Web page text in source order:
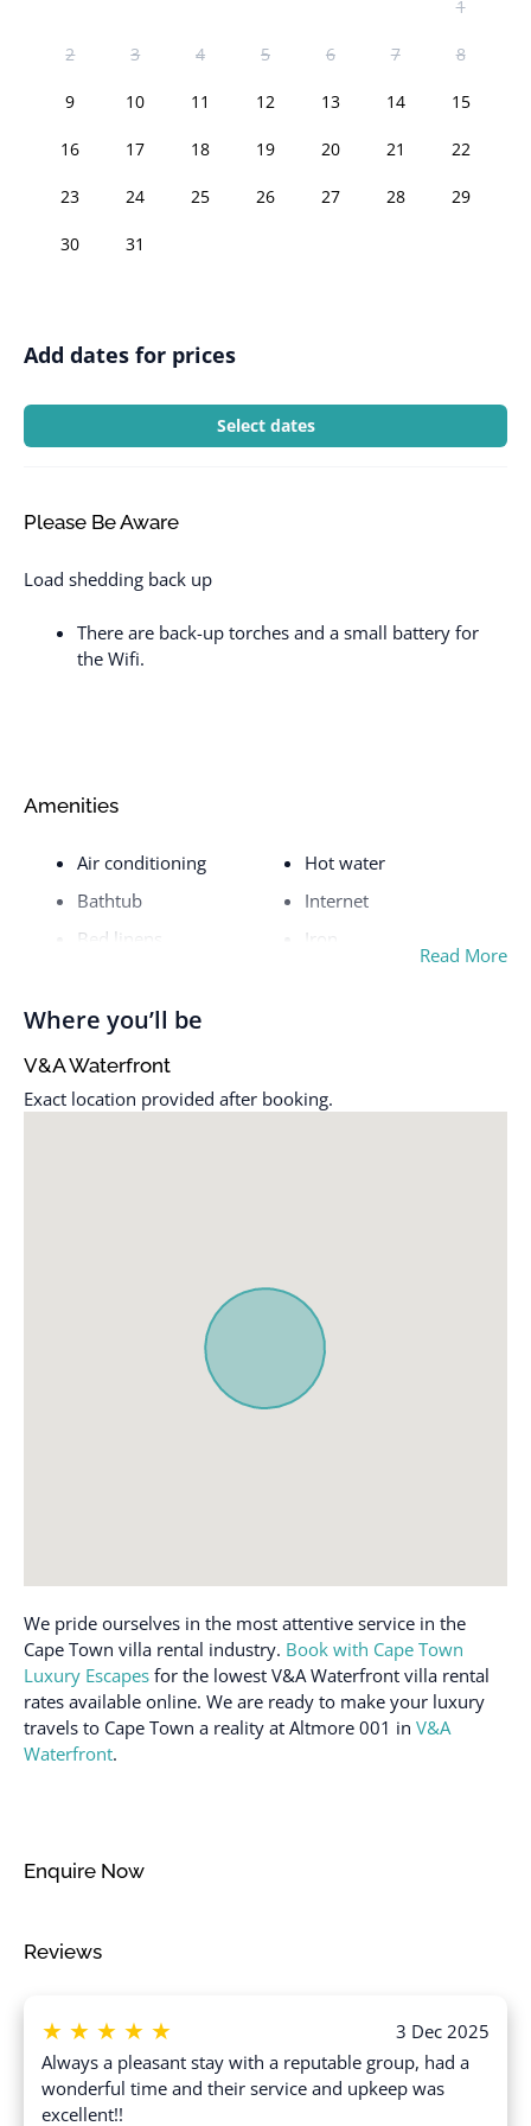
1
2 3 4 5 6 7 8
9 10 11 12 13 14 15
16 17 18 19 20 21 22
23 24 25 26 27 28 29
30 31
Add dates for prices
Select dates
Please Be Aware
Load shedding back up
There are back-up torches and a small battery for
the Wifi.
Amenities
Air conditioning
Bathtub
Bed linens
Cable TV
checkout
Cleaning Disinfection
Elevator
Enhanced cleaning
practices
Essentials
Free parking on
Freezer
Gym
Hair dryer
Hot water
Internet
Iron
Laptop friendly
workspace
Outdoor seating
(furniture)
Oven
Room-darkening shades
Safe
Shampoo
Shower gel
Single level home
Washer in common
Read More
Where you’ll be
V&A Waterfront
Exact location provided after booking.
We pride ourselves in the most attentive service in the
Cape Town villa rental industry. Book with Cape Town
Luxury Escapes for the lowest V&A Waterfront villa rental
rates available online. We are ready to make your luxury
travels to Cape Town a reality at Altmore 001 in V&A
Waterfront.
Enquire Now
Reviews
★ ★ ★ ★ ★
3 Dec 2025
Always a pleasant stay with a reputable group, had a
wonderful time and their service and upkeep was
excellent!!